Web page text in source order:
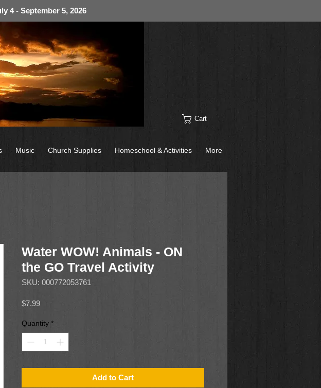
4 - September 5, 2026
Cart
Water WOW! Animals - ON
the GO Travel Activity
SKU: 000772053761
$7.99Price
Quantity *
Add to Cart
Music Church Supplies Homeschool & Activities More